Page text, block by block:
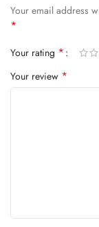
ALIQUET
nam non ac placerat
CURABITUR
Your email address
*
Your rating *
Your review *